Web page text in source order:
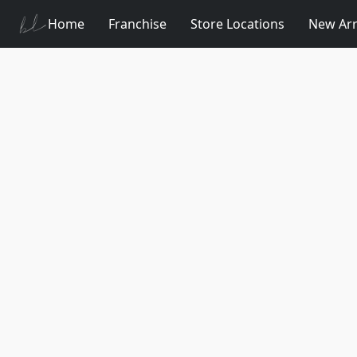
Home Franchise Store Locations New